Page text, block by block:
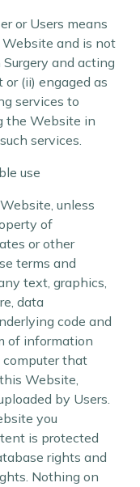
or Users means
and is not
and acting
(ii) engaged as
services to
the Website in
services.
use
unless
of
or other
terms and
text, graphics,
data
code and
of information
that
Website,
by Users.
you
is protected
rights and
Nothing on